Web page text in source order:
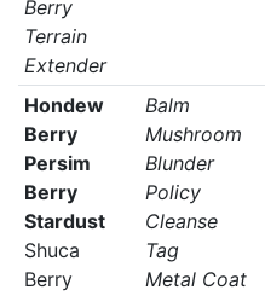
Berry
Terrain
Extender
Hondew
Berry
Persim
Berry
Stardust
Shuca
Berry
Balm
Mushroom
Blunder
Policy
Cleanse
Tag
Metal Coat